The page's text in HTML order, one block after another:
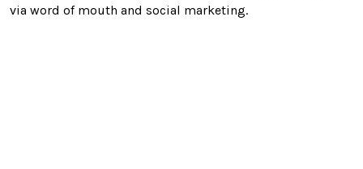
via word of mouth and social marketing.